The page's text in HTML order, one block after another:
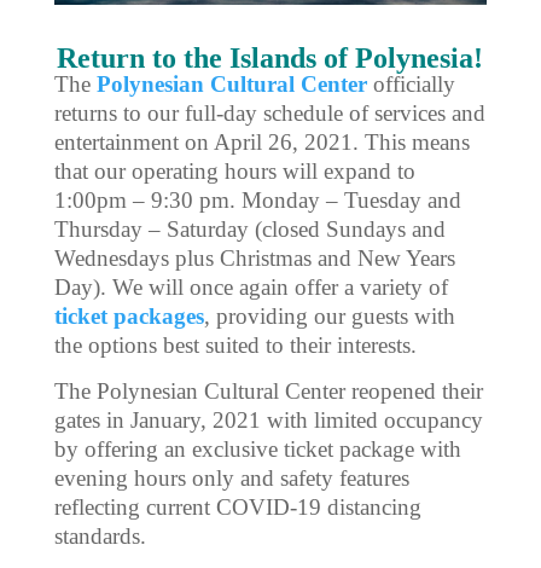
Return to the Islands of Polynesia!
The Polynesian Cultural Centerofficially
returns to our full-day schedule of services and
entertainment on April 26, 2021. This means
that our operating hours will expand to
1:00pm – 9:30 pm. Monday – Tuesday and
Thursday – Saturday (closed Sundays and
Wednesdays plus Christmas and New Years
Day). We will once again offer a variety of
ticket packages, providing our guests with
the options best suited to their interests.
The Polynesian Cultural Center reopened their
gates in January, 2021 with limited occupancy
by offering an exclusive ticket package with
evening hours only and safety features
reflecting current COVID-19 distancing
standards.